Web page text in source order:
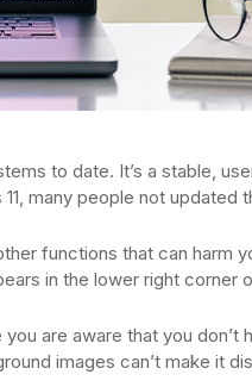
to date. It’s a stable,
many people not updated
functions that can harm
in the lower right corner
are aware that you don’t
images can’t make it